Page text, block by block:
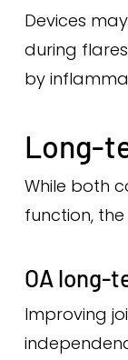
Devices
during
by
Long-
While both
function,
OA long-
Improving